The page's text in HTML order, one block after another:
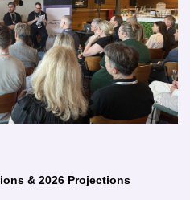
& 2026 Projections